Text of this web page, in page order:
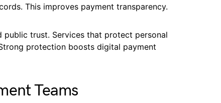
This improves payment transparency.
public trust. Services that protect personal
protection boosts digital payment
Teams